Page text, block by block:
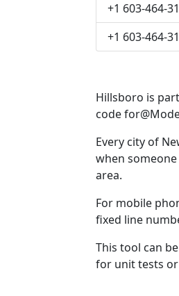
+1 603-464-
+1 603-464-
Hillsboro is
code
Every city of
when
area.
For mobile
fixed line
This tool can
for unit tests or